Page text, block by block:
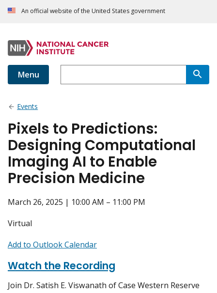
An official website of the United States government
Menu
Events
Pixels to Predictions:
Designing Computational
Imaging AI to Enable
Precision Medicine
March 26, 2025 | 10:00 AM – 11:00 PM
Virtual
Add to Outlook Calendar
Watch the Recording
Join Dr. Satish E. Viswanath of Case Western Reserve